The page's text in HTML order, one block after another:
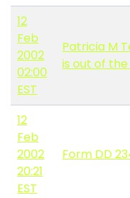
12
Feb
2002
02:00
EST
Patricia M
is out of
12
Feb
2002
20:21
EST
Form DD